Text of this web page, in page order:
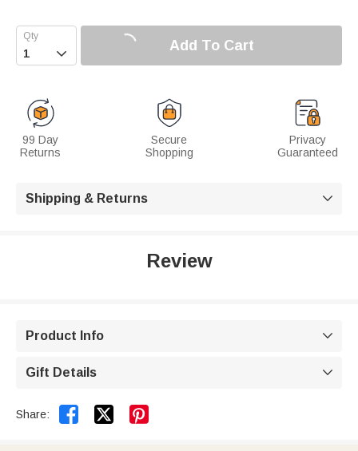
 Add To Cart
99 Day
Returns
Secure
Shopping
Privacy
Guaranteed
Shipping & Returns 
Review
Product Info 
Gift Details 
Share:  